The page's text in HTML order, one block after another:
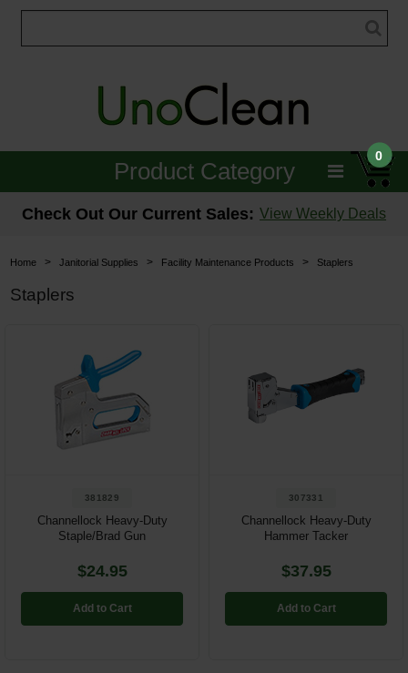
0
Product Category
Janitorial
Floor Care
Brushes & Pads
Hospitality & Medical
Restroom
Parts & Accessories
Login
Check Out Our Current Sales: View Weekly Deals
Home > Janitorial Supplies > Facility Maintenance Products > Staplers
Staplers
381829
Channellock Heavy-Duty
Staple/Brad Gun
$24.95
Add to Cart
307331
Channellock Heavy-Duty
Hammer Tacker
$37.95
Add to Cart